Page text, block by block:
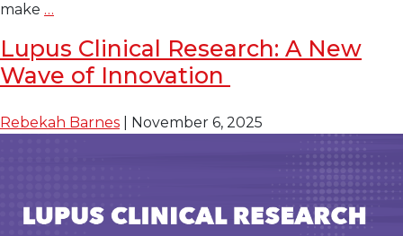
make …
Tide
in
Treatment:
Clinical
Standard
of
Lupus Clinical Research: A New
Wave of Innovation
Rebekah Barnes November 6, 2025